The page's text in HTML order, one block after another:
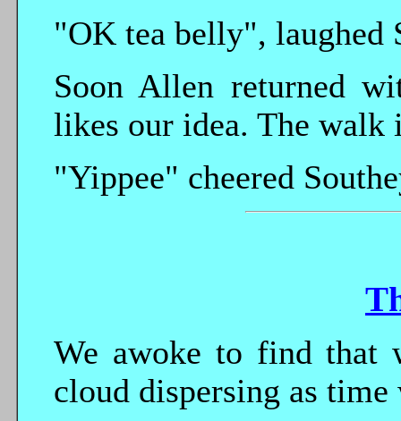
"OK tea belly", laughed
Soon Allen returned
likes our idea. The walk
"Yippee" cheered
We awoke to find that
cloud dispersing as time